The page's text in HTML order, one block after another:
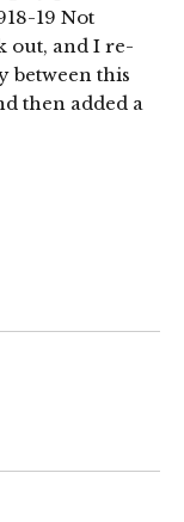
19 Not
out, and I re-
between this
then added a